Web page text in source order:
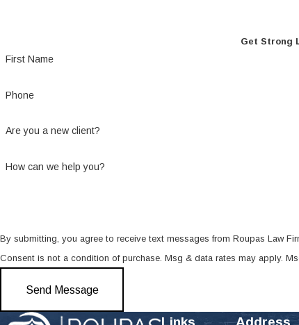
Get Strong
First Name
Phone
Are you a new client?
How can we help you?
By submitting, you agree to receive text messages from Roupas Law
Consent is not a condition of purchase. Msg & data rates may apply.
Send Message